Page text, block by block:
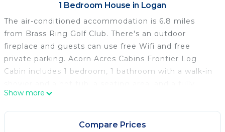
1 Bedroom House in Logan
The air-conditioned accommodation is 6.8 miles
from Brass Ring Golf Club. There's an outdoor
fireplace and guests can use free Wifi and free
private parking. Acorn Acres Cabins Frontier Log
Cabin includes 1 bedroom, 1 bathroom with a walk-in
equipped kitchenette with an oven. Towels and bed
linen are offered in the vacation home. The
accommodation has a fireplace. You can play mini-
Show more
Compare Prices